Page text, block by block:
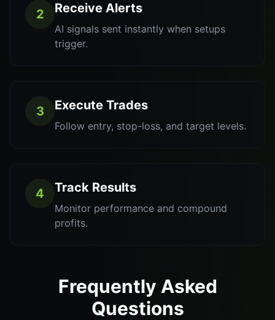
2 Receive Alerts
AI signals sent instantly when setups
trigger.
3 Execute Trades
Follow entry, stop-loss, and target levels.
4 Track Results
Monitor performance and compound
profits.
Frequently Asked
Questions